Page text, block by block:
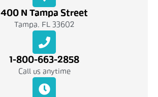
400 N Tampa Street
Tampa, FL 33602
1-800-663-2858
Call us anytime